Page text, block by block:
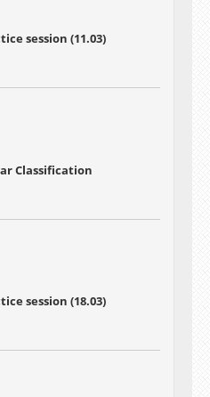
session (11.03)
Classification
session (18.03)